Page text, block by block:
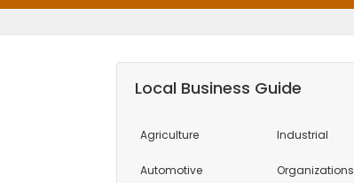
Local Business Guide
Agriculture
Automotive
Industrial
Organizations